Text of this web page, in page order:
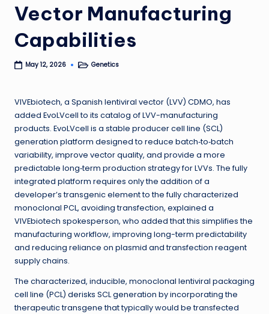
Vector Manufacturing
Capabilities
May 12, 2026
PostedGenetics
VIVEbiotech, a Spanish lentiviral vector (LVV) CDMO, has
added EvoLVcell to its catalog of LVV-manufacturing
products. EvoLVcell is a stable producer cell line (SCL)
generation platform designed to reduce batch‑to‑batch
variability, improve vector quality, and provide a more
predictable long‑term production strategy for LVVs. The fully
integrated platform requires only the addition of a
developer’s transgenic element to the fully characterized
monoclonal PCL, avoiding transfection, explained a
VIVEbiotech spokesperson, who added that this simplifies the
manufacturing workflow, improving long-term predictability
and reducing reliance on plasmid and transfection reagent
supply chains.
The characterized, inducible, monoclonal lentiviral packaging
cell line (PCL) derisks SCL generation by incorporating the
therapeutic transgene that typically would be transfected